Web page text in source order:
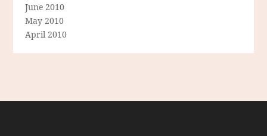
June 2010
May 2010
April 2010